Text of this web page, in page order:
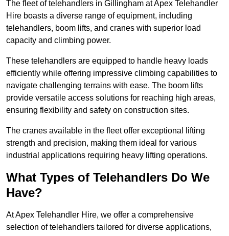
The fleet of telehandlers in Gillingham at Apex Telehandler
Hire boasts a diverse range of equipment, including
telehandlers, boom lifts, and cranes with superior load
capacity and climbing power.
These telehandlers are equipped to handle heavy loads
efficiently while offering impressive climbing capabilities to
navigate challenging terrains with ease. The boom lifts
provide versatile access solutions for reaching high areas,
ensuring flexibility and safety on construction sites.
The cranes available in the fleet offer exceptional lifting
strength and precision, making them ideal for various
industrial applications requiring heavy lifting operations.
What Types of Telehandlers Do We
Have?
At Apex Telehandler Hire, we offer a comprehensive
selection of telehandlers tailored for diverse applications,